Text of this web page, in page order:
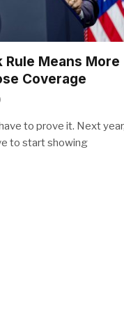
Rule Means More
Coverage
to prove it. Next
to start showing